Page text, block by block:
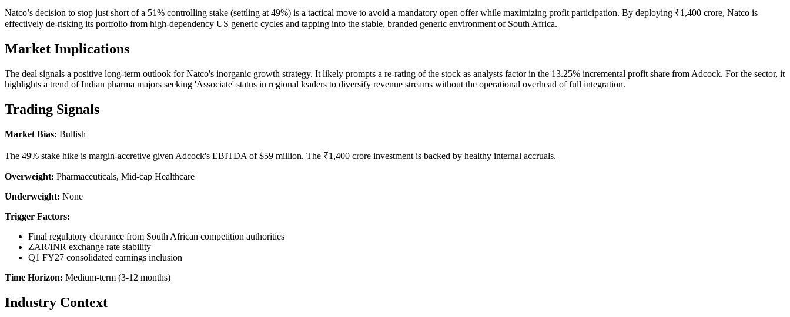
Natco’s decision to stop just short of a 51% controlling stake (settling at 49%) is a tactical move to avoid a mandatory open offer while maximizing profit participation. By deploying ₹1,400 crore, Natco is
effectively de-risking its portfolio from high-dependency US generic cycles and tapping into the stable, branded generic environment of South Africa.
Market Implications
The deal signals a positive long-term outlook for Natco's inorganic growth strategy. It likely prompts a re-rating of the stock as analysts factor in the 13.25% incremental profit share from Adcock. For the sector, it
highlights a trend of Indian pharma majors seeking 'Associate' status in regional leaders to diversify revenue streams without the operational overhead of full integration.
Trading Signals
Market Bias: Bullish
The 49% stake hike is margin-accretive given Adcock's EBITDA of $59 million. The ₹1,400 crore investment is backed by healthy internal accruals.
Overweight: Pharmaceuticals, Mid-cap Healthcare
Underweight: None
Trigger Factors:
Final regulatory clearance from South African competition authorities
ZAR/INR exchange rate stability
Q1 FY27 consolidated earnings inclusion
Time Horizon: Medium-term (3-12 months)
Industry Context